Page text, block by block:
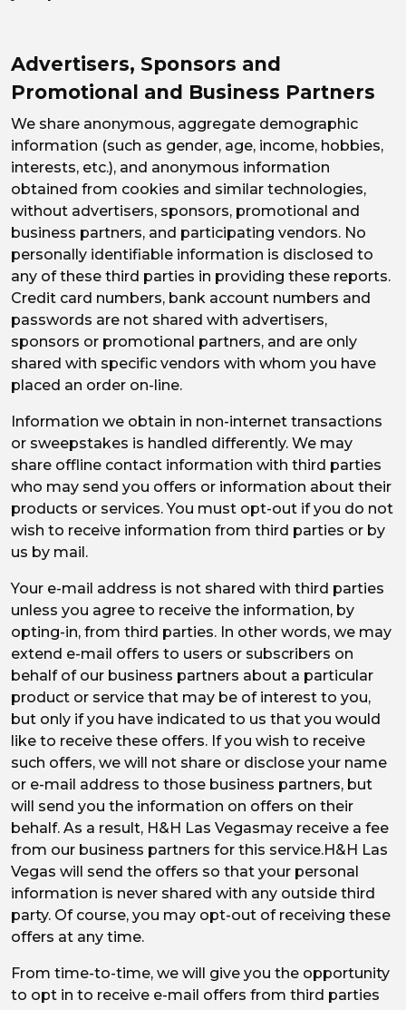
Advertisers, Sponsors and
Promotional and Business Partners
We share anonymous, aggregate demographic
information (such as gender, age, income, hobbies,
interests, etc.), and anonymous information
obtained from cookies and similar technologies,
without advertisers, sponsors, promotional and
business partners, and participating vendors. No
personally identifiable information is disclosed to
any of these third parties in providing these reports.
Credit card numbers, bank account numbers and
passwords are not shared with advertisers,
sponsors or promotional partners, and are only
shared with specific vendors with whom you have
placed an order on-line.
Information we obtain in non-internet transactions
or sweepstakes is handled differently. We may
share offline contact information with third parties
who may send you offers or information about their
products or services. You must opt-out if you do not
wish to receive information from third parties or by
us by mail.
Your e-mail address is not shared with third parties
unless you agree to receive the information, by
opting-in, from third parties. In other words, we may
extend e-mail offers to users or subscribers on
behalf of our business partners about a particular
product or service that may be of interest to you,
but only if you have indicated to us that you would
like to receive these offers. If you wish to receive
such offers, we will not share or disclose your name
or e-mail address to those business partners, but
will send you the information on offers on their
behalf. As a result, H&H Las Vegasmay receive a fee
from our business partners for this service.H&H Las
Vegas will send the offers so that your personal
information is never shared with any outside third
party. Of course, you may opt-out of receiving these
offers at any time.
From time-to-time, we will give you the opportunity
to opt in to receive e-mail offers from third parties